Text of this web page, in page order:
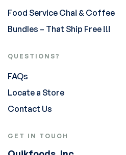
Food Service Chai & Coffee
Bundles – That Ship Free !!!
QUESTIONS?
FAQs
Locate a Store
Contact Us
GET IN TOUCH